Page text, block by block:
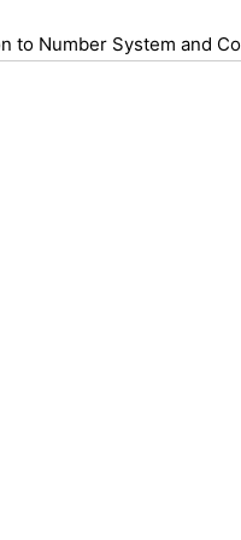
to Number System and